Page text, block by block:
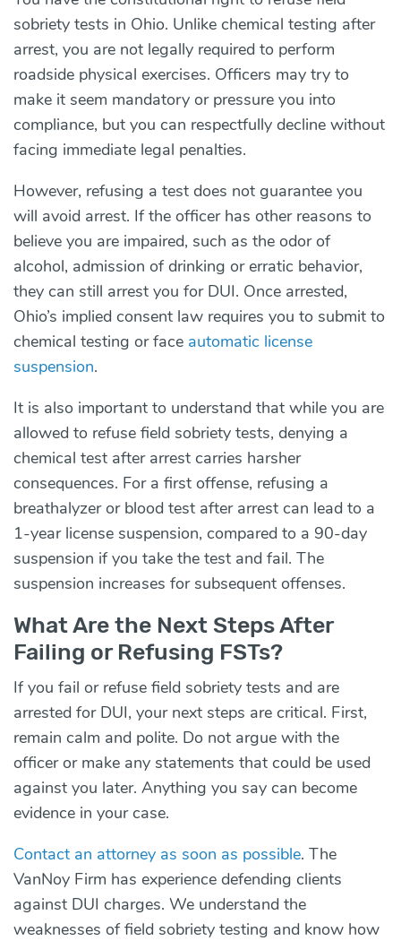
sobriety tests in Ohio. Unlike chemical testing after
arrest, you are not legally required to perform
roadside physical exercises. Officers may try to
make it seem mandatory or pressure you into
compliance, but you can respectfully decline without
facing immediate legal penalties.
However, refusing a test does not guarantee you
will avoid arrest. If the officer has other reasons to
believe you are impaired, such as the odor of
alcohol, admission of drinking or erratic behavior,
they can still arrest you for DUI. Once arrested,
Ohio’s implied consent law requires you to submit to
chemical testing or face automatic license
suspension.
It is also important to understand that while you are
allowed to refuse field sobriety tests, denying a
chemical test after arrest carries harsher
consequences. For a first offense, refusing a
breathalyzer or blood test after arrest can lead to a
1-year license suspension, compared to a 90-day
suspension if you take the test and fail. The
suspension increases for subsequent offenses.
What Are the Next Steps After
Failing or Refusing FSTs?
If you fail or refuse field sobriety tests and are
arrested for DUI, your next steps are critical. First,
remain calm and polite. Do not argue with the
officer or make any statements that could be used
against you later. Anything you say can become
evidence in your case.
Contact an attorney as soon as possible. The
VanNoy Firm has experience defending clients
against DUI charges. We understand the
weaknesses of field sobriety testing and know how